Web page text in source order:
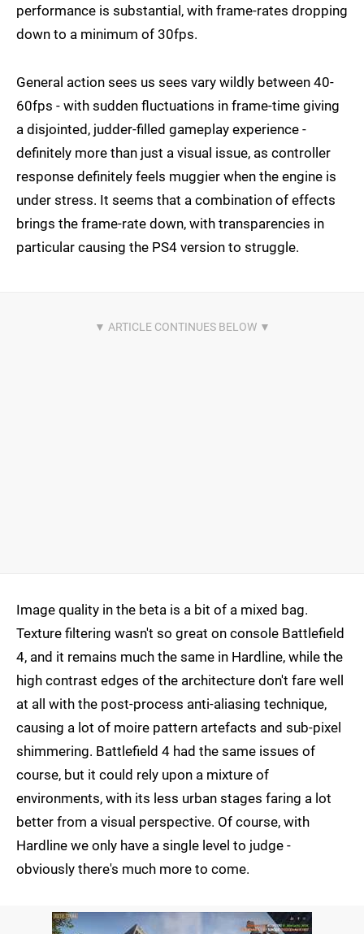
performance is substantial, with frame-rates dropping
down to a minimum of 30fps.
General action sees us sees vary wildly between 40-
60fps - with sudden fluctuations in frame-time giving
a disjointed, judder-filled gameplay experience -
definitely more than just a visual issue, as controller
response definitely feels muggier when the engine is
under stress. It seems that a combination of effects
brings the frame-rate down, with transparencies in
particular causing the PS4 version to struggle.
Image quality in the beta is a bit of a mixed bag.
Texture filtering wasn't so great on console Battlefield
4, and it remains much the same in Hardline, while the
high contrast edges of the architecture don't fare well
at all with the post-process anti-aliasing technique,
causing a lot of moire pattern artefacts and sub-pixel
shimmering. Battlefield 4 had the same issues of
course, but it could rely upon a mixture of
environments, with its less urban stages faring a lot
better from a visual perspective. Of course, with
Hardline we only have a single level to judge -
obviously there's much more to come.